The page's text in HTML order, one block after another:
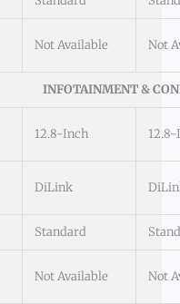
Not Available Not
INFOTAINMENT &
12.8-Inch
DiLink
Standard
Not Available Not